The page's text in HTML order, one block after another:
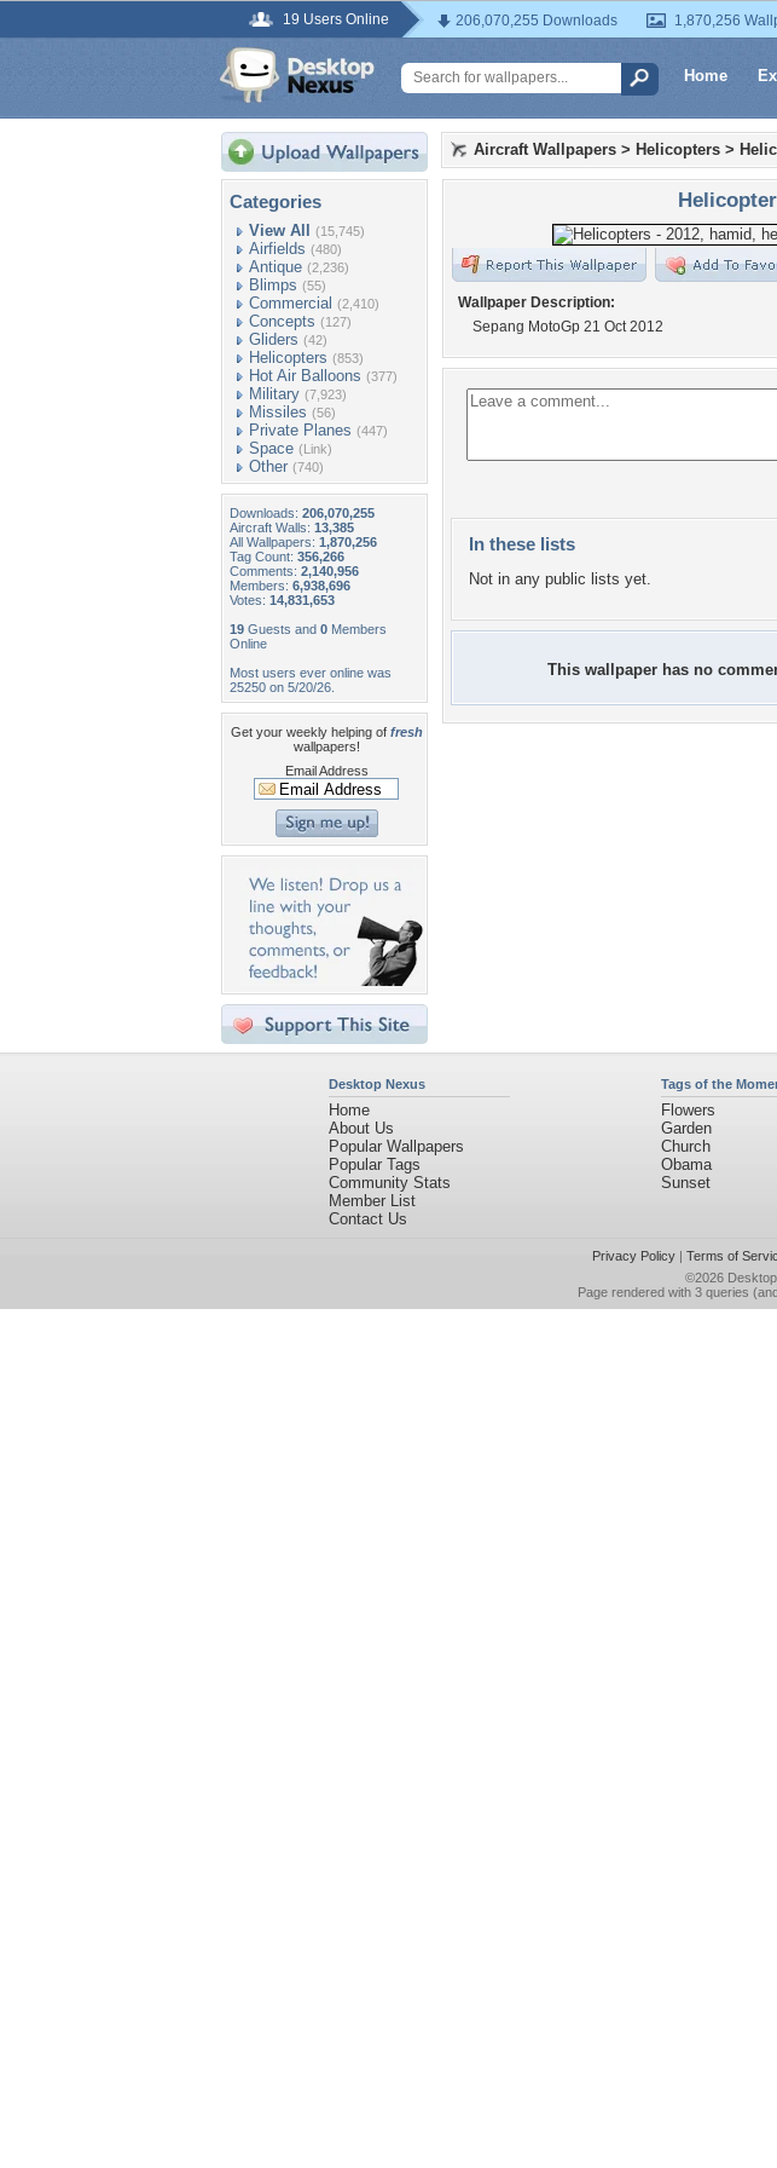
19 Users Online 206,070,255 Downloads 1,870,256
Home
Categories
View All (15,745)
Airfields (480)
Antique (2,236)
Blimps (55)
Commercial (2,410)
Concepts (127)
Gliders (42)
Helicopters (853)
Hot Air Balloons (377)
Military (7,923)
Missiles (56)
Private Planes (447)
Space (Link)
Other (740)
Downloads: 206,070,255
Aircraft Walls: 13,385
All Wallpapers: 1,870,256
Tag Count: 356,266
Comments: 2,140,956
Members: 6,938,696
Votes: 14,831,653
19 Guests and 0 Members
Online
Most users ever online was
25250 on 5/20/26.
Get your weekly helping of fresh
wallpapers!
Email Address
Aircraft Wallpapers > Helicopters >
Wallpaper Description:
Sepang MotoGp 21 Oct 2012
In these lists
Not in any public lists yet.
This wallpaper has no
Desktop Nexus
Home
About Us
Popular Wallpapers
Popular Tags
Community Stats
Member List
Contact Us
Tags of the
Flowers
Garden
Church
Obama
Sunset
Privacy Policy| Terms of
©2026
Page rendered with 3 queries